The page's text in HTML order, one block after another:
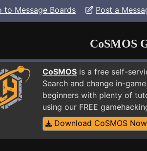
to Message Boards Post a
CoSMOS
CoSMOS is a free self-
Search and change in-
beginners with plenty of
using our FREE
Download CoSMOS Now